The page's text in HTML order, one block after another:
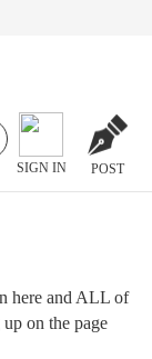
SIGN IN POST
here and ALL of
on the page